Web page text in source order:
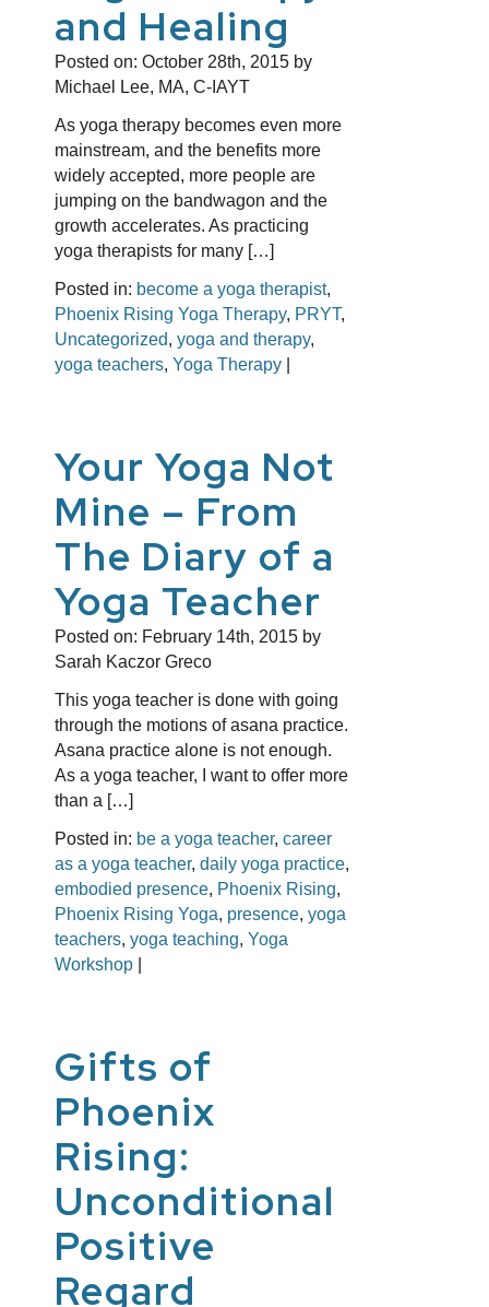
and Healing
Posted on: October 28th, 2015 by
Michael Lee, MA, C-IAYT
As yoga therapy becomes even more
mainstream, and the benefits more
widely accepted, more people are
jumping on the bandwagon and the
growth accelerates. As practicing
yoga therapists for many […]
Posted in: become a yoga therapist,
Phoenix Rising Yoga Therapy, PRYT,
Uncategorized, yoga and therapy,
yoga teachers, Yoga Therapy
Your Yoga Not
Mine – From
The Diary of a
Yoga Teacher
Posted on: February 14th, 2015 by
Sarah Kaczor Greco
This yoga teacher is done with going
through the motions of asana practice.
Asana practice alone is not enough.
As a yoga teacher, I want to offer more
than a […]
Posted in: be a yoga teacher, career
as a yoga teacher, daily yoga practice,
embodied presence, Phoenix Rising,
Phoenix Rising Yoga, presence, yoga
teachers, yoga teaching, Yoga
Workshop
Gifts of
Phoenix
Rising:
Unconditional
Positive
Regard